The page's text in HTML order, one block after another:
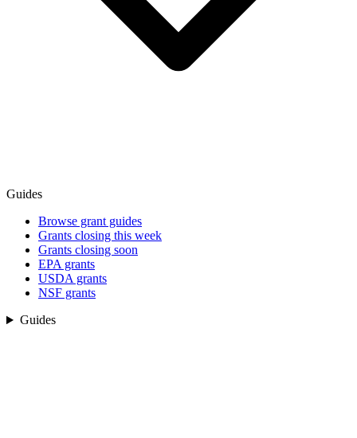
Guides
Browse grant guides
Grants closing this week
Grants closing soon
EPA grants
USDA grants
NSF grants
Guides